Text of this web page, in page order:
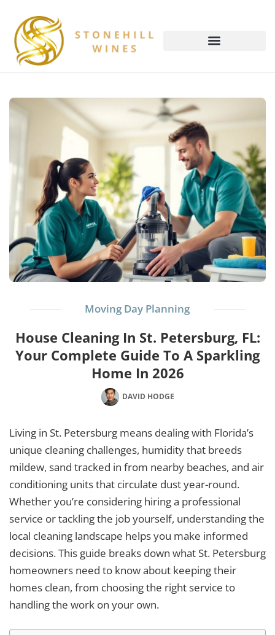
Moving Day Planning
House Cleaning In St. Petersburg, FL:
Your Complete Guide To A Sparkling
Home In 2026
DAVID HODGE
Living in St. Petersburg means dealing with Florida’s
unique cleaning challenges, humidity that breeds
mildew, sand tracked in from nearby beaches, and air
conditioning units that circulate dust year-round.
Whether you’re considering hiring a professional
service or tackling the job yourself, understanding the
local cleaning landscape helps you make informed
decisions. This guide breaks down what St. Petersburg
homeowners need to know about keeping their
homes clean, from choosing the right service to
handling the work on your own.